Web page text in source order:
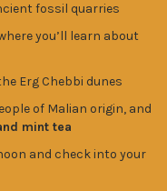
fossil quarries
you’ll learn about
Erg Chebbi dunes
of Malian origin, and
mint tea
and check into your